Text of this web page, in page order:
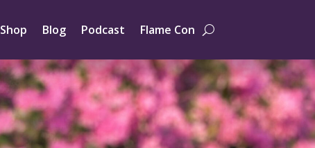
Shop Blog Podcast Flame Con